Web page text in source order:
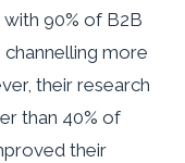
90% of B2B
more
their research
than 40% of
their